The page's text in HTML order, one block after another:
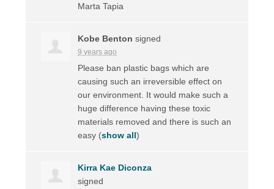
Marta Tapia
Kobe Benton signed
9 years ago
Please ban plastic bags which are
causing such an irreversible effect on
our environment. It would make such a
huge difference having these toxic
materials removed and there is such an
easy (show all)
Kirra Kae Diconza
signed